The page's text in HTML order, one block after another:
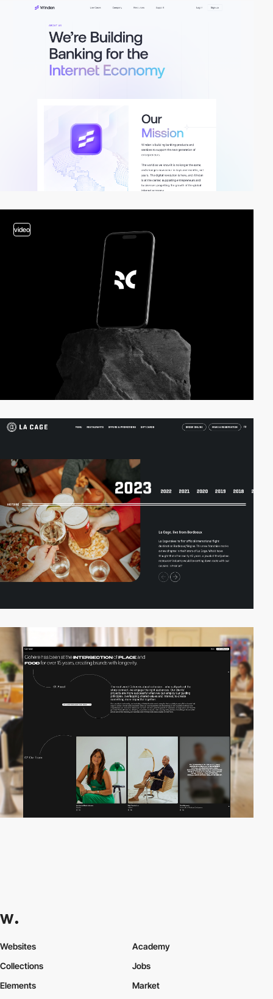
video
Websites
Collections
Elements
Academy
Jobs
Market